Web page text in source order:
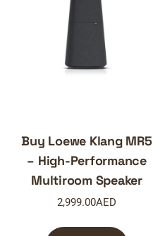
Buy Loewe Klang MR5
– High-Performance
Multiroom Speaker
2,999.00AED